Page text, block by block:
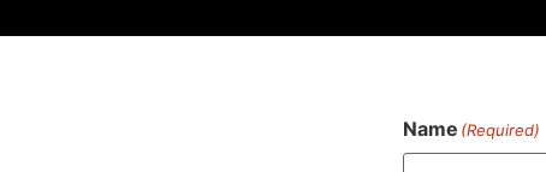
Name (Required)